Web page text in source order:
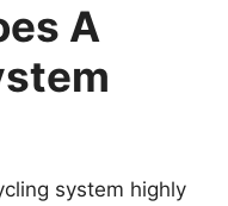
A
system highly